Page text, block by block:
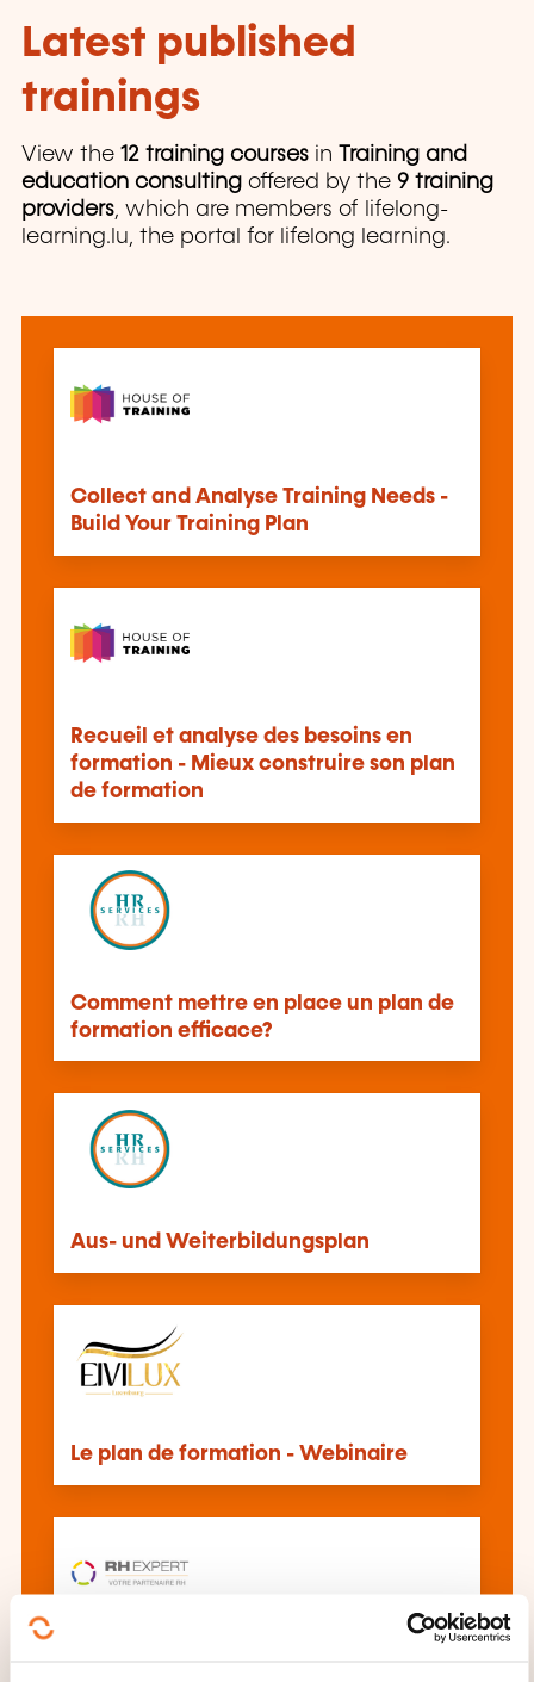
Latest published
trainings
View the 12 training courses in
Training and
education consulting offered by the 9 training
providers, which are members of lifelong-
learning.lu, the portal for lifelong learning.
Collect and Analyse Training Needs -
Build Your Training Plan
Recueil et analyse des besoins en
formation - Mieux construire son plan
de formation
Comment mettre en place un plan de
formation efficace?
Aus- und Weiterbildungsplan
Le plan de formation - Webinaire